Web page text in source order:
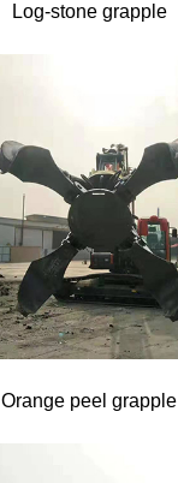
Log-stone grapple
Orange peel grapple